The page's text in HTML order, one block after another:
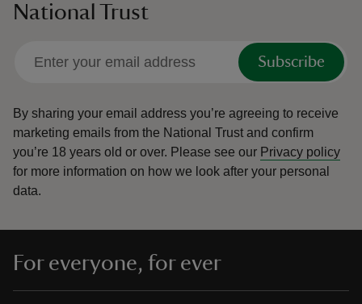
National Trust
Subscribe
By sharing your email address you’re agreeing to receive
marketing emails from the National Trust and confirm
you’re 18 years old or over. Please see our Privacy policy
for more information on how we look after your personal
data.
For everyone, for ever